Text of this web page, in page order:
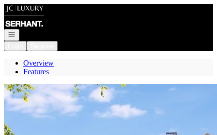
Go to: Homepage
Open navigation
Overview
Features